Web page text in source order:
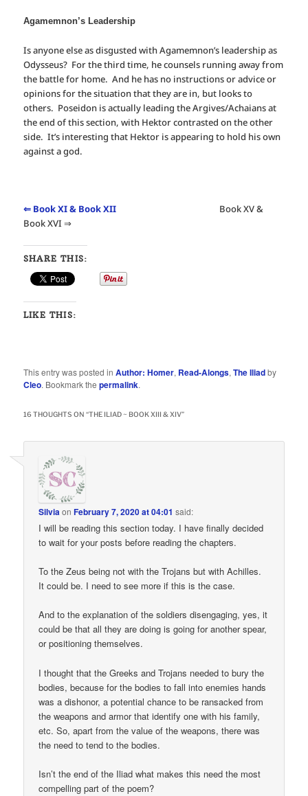
Agamemnon’s Leadership
Is anyone else as disgusted with Agamemnon’s leadership as
Odysseus? For the third time, he counsels running away from
the battle for home. And he has no instructions or advice or
opinions for the situation that they are in, but looks to
others. Poseidon is actually leading the Argives/Achaians at
the end of this section, with Hektor contrasted on the other
side. It’s interesting that Hektor is appearing to hold his own
against a god.
⇐ Book XI & Book XII
Book XV &
Book XVI ⇒
SHARE THIS:
LIKE THIS:
This entry was posted inAuthor: Homer, Read-Alongs,The Iliadby
Cleo. Bookmark thepermalink.
16 THOUGHTS ON “THE ILIAD ~ BOOK XIII & XIV”
SilviaonFebruary 7, 2020 at 04:01 said:
I will be reading this section today. I have finally decided
to wait for your posts before reading the chapters.
To the Zeus being not with the Trojans but with Achilles.
It could be. I need to see more if this is the case.
And to the explanation of the soldiers disengaging, yes, it
could be that all they are doing is going for another spear,
or positioning themselves.
I thought that the Greeks and Trojans needed to bury the
bodies, because for the bodies to fall into enemies hands
was a dishonor, a potential chance to be ransacked from
the weapons and armor that identify one with his family,
etc. So, apart from the value of the weapons, there was
the need to tend to the bodies.
Isn’t the end of the Iliad what makes this need the most
compelling part of the poem?